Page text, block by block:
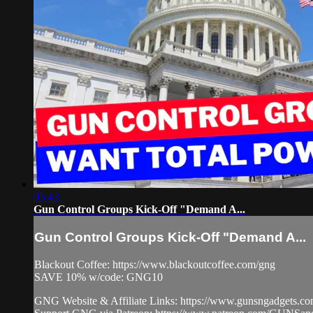
05:43
Gun Control Groups Kick-Off "Demand A...
Gun Control Groups Kick-Off "Demand A...
Blackout Coffee: https://www.blackoutcoffee.com/gng
SAVE 10% w/code: GNG10
GNG Website & Affiliate Links: https://